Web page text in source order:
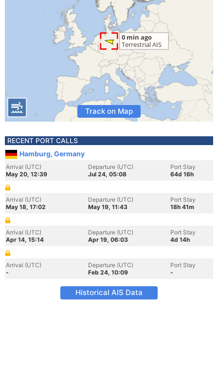
Track on Map
RECENT PORT CALLS
Hamburg, Germany
Arrival (UTC)
May 20, 12:39
Departure (UTC)
Jul 24, 05:08
Port Stay
64d 16h
Arrival (UTC)
May 18, 17:02
Departure (UTC)
May 19, 11:43
Port Stay
18h 41m
Arrival (UTC)
Apr 14, 15:14
Departure (UTC)
Apr 19, 06:03
Port Stay
4d 14h
Arrival (UTC)
-
Departure (UTC)
Feb 24, 10:09
Port Stay
-
Historical AIS Data